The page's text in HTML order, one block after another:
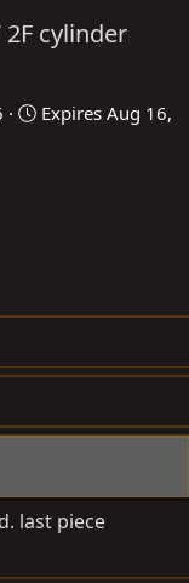
cylinder
Expires Aug 16,
last piece